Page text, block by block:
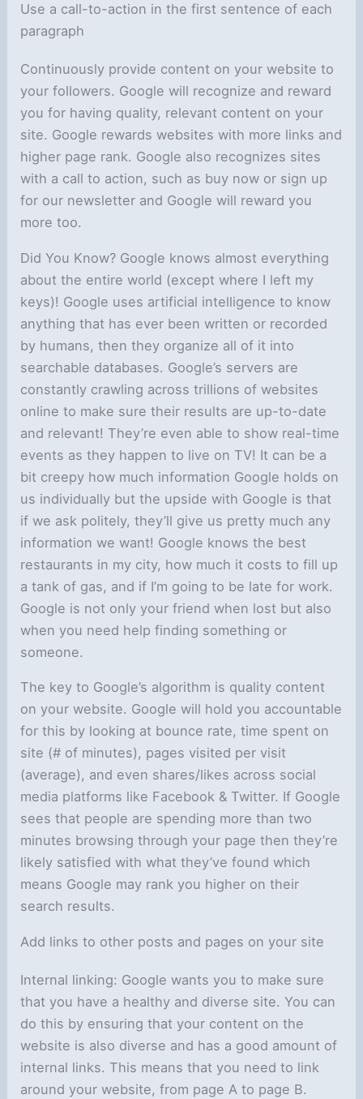
Use a call-to-action in the first sentence of each
paragraph
Continuously provide content on your website to
your followers. Google will recognize and reward
you for having quality, relevant content on your
site. Google rewards websites with more links and
higher page rank. Google also recognizes sites
with a call to action, such as buy now or sign up
for our newsletter and Google will reward you
more too.
Did You Know? Google knows almost everything
about the entire world (except where I left my
keys)! Google uses artificial intelligence to know
anything that has ever been written or recorded
by humans, then they organize all of it into
searchable databases. Google’s servers are
constantly crawling across trillions of websites
online to make sure their results are up-to-date
and relevant! They’re even able to show real-time
events as they happen to live on TV! It can be a
bit creepy how much information Google holds on
us individually but the upside with Google is that
if we ask politely, they’ll give us pretty much any
information we want! Google knows the best
restaurants in my city, how much it costs to fill up
a tank of gas, and if I’m going to be late for work.
Google is not only your friend when lost but also
when you need help finding something or
someone.
The key to Google’s algorithm is quality content
on your website. Google will hold you accountable
for this by looking at bounce rate, time spent on
site (# of minutes), pages visited per visit
(average), and even shares/likes across social
media platforms like Facebook & Twitter. If Google
sees that people are spending more than two
minutes browsing through your page then they’re
likely satisfied with what they’ve found which
means Google may rank you higher on their
search results.
Add links to other posts and pages on your site
Internal linking: Google wants you to make sure
that you have a healthy and diverse site. You can
do this by ensuring that your content on the
website is also diverse and has a good amount of
internal links. This means that you need to link
around your website, from page A to page B.